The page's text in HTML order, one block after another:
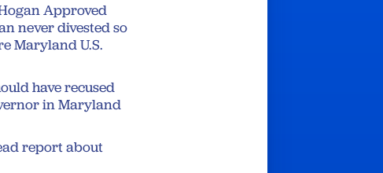
Approved
never divested so
Maryland U.S.
have recused
in Maryland
report about